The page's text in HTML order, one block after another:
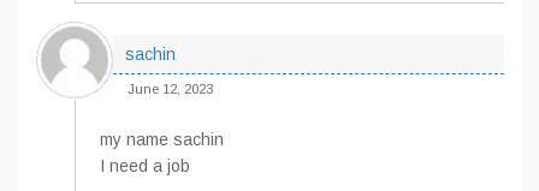
sachin
June 12, 2023
my name sachin
I need a job